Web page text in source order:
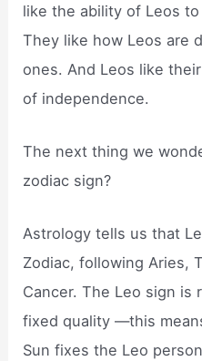
like the ability of Leos
They like how Leos are
ones. And Leos like
of independence.
The next thing we
zodiac sign?
Astrology tells us that
Zodiac, following Aries,
Cancer. The Leo sign is
fixed quality —this
Sun fixes the Leo